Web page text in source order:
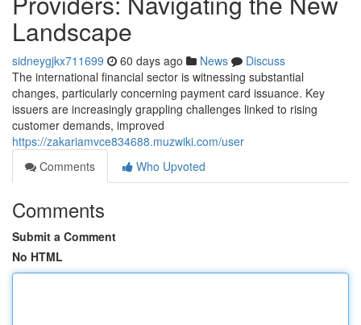
Landscape
sidneygjkx711699 60 days ago News
Discuss
The international financial sector is witnessing substantial
changes, particularly concerning payment card issuance. Key
issuers are increasingly grappling challenges linked to rising
customer demands, improved
https://zakariamvce834688.muzwiki.com/user
Comments
Who Upvoted
Comments
Submit a Comment
No HTML